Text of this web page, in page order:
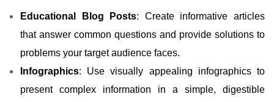
Educational Blog Posts: Create informative articles
that answer common questions and provide solutions to
problems your target audience faces.
Infographics: Use visually appealing infographics to
present complex information in a simple, digestible